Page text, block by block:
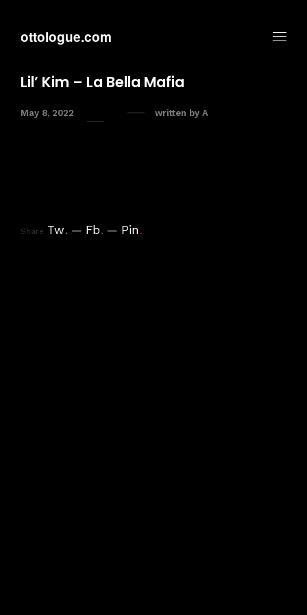
ottologue.com
Lil’ Kim – La Bella Mafia
May 8, 2022 written by A
Share Tw. Fb. Pin.